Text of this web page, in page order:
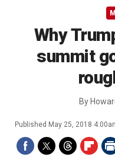
Why
summit
By
Published May 25, 2018